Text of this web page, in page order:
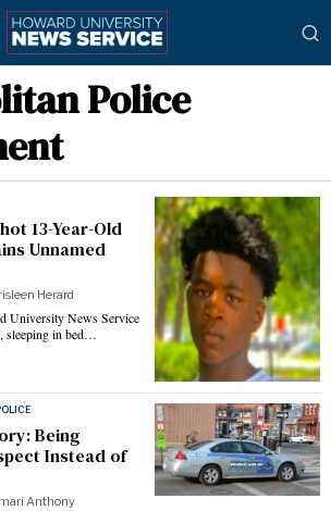
Police
13-Year-Old
Unnamed
Herard
University News Service
sleeping in bed…
Being
Instead of
Anthony